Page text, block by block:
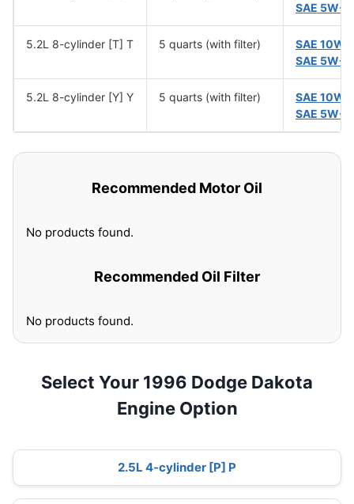
SAE 5W-
5.2L 8-cylinder [T] T 5 quarts (with filter)
SAE
SAE 5W-
5.2L 8-cylinder [Y] Y 5 quarts (with filter)
SAE
SAE 5W-
Recommended Motor Oil
No products found.
Recommended Oil Filter
No products found.
Select Your 1996 Dodge Dakota
Engine Option
2.5L 4-cylinder [P] P